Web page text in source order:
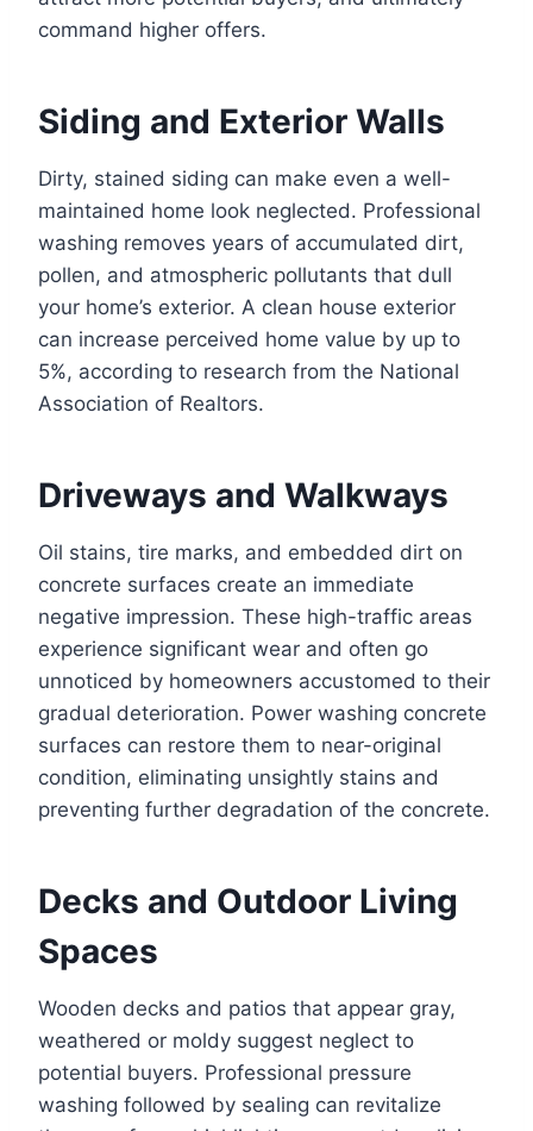
command higher offers.
Siding and Exterior Walls
Dirty, stained siding can make even a well-
maintained home look neglected. Professional
washing removes years of accumulated dirt,
pollen, and atmospheric pollutants that dull
your home’s exterior. A clean house exterior
can increase perceived home value by up to
5%, according to research from the National
Association of Realtors.
Driveways and Walkways
Oil stains, tire marks, and embedded dirt on
concrete surfaces create an immediate
negative impression. These high-traffic areas
experience significant wear and often go
unnoticed by homeowners accustomed to their
gradual deterioration. Power washing concrete
surfaces can restore them to near-original
condition, eliminating unsightly stains and
preventing further degradation of the concrete.
Decks and Outdoor Living
Spaces
Wooden decks and patios that appear gray,
weathered or moldy suggest neglect to
potential buyers. Professional pressure
washing followed by sealing can revitalize